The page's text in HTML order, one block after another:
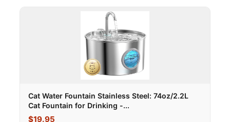
Cat Water Fountain Stainless Steel: 74oz/2.2L
Cat Fountain for Drinking -...
$19.95